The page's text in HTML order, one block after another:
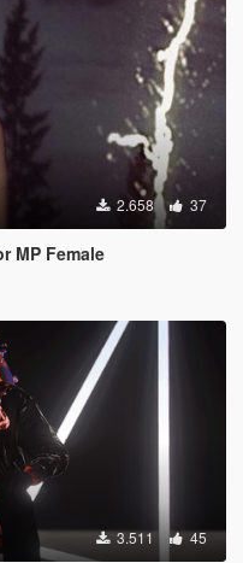
2.658 37
MP Female
3.511 45